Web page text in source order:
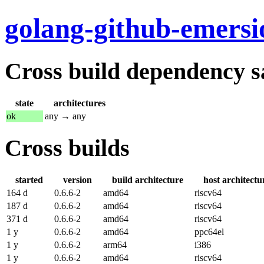
golang-github-
Cross build dependency
state
architectures
ok
any → any
Cross builds
started version build architecture
host
164 d
0.6.6-2 amd64
riscv64
187 d
0.6.6-2 amd64
riscv64
371 d
0.6.6-2 amd64
riscv64
1 y
0.6.6-2 amd64
ppc64el
1 y
0.6.6-2 arm64
i386
1 y
0.6.6-2 amd64
riscv64